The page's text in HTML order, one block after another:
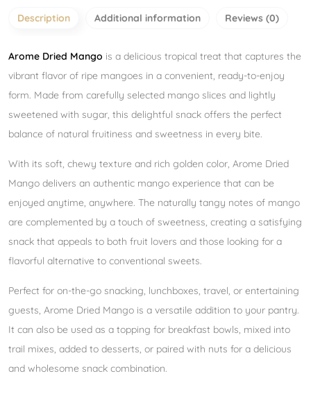
Description Additional information Reviews (0)
Arome Dried Mango is a delicious tropical treat that captures the
vibrant flavor of ripe mangoes in a convenient, ready-to-enjoy
form. Made from carefully selected mango slices and lightly
sweetened with sugar, this delightful snack offers the perfect
balance of natural fruitiness and sweetness in every bite.
With its soft, chewy texture and rich golden color, Arome Dried
Mango delivers an authentic mango experience that can be
enjoyed anytime, anywhere. The naturally tangy notes of mango
are complemented by a touch of sweetness, creating a satisfying
snack that appeals to both fruit lovers and those looking for a
flavorful alternative to conventional sweets.
Perfect for on-the-go snacking, lunchboxes, travel, or entertaining
guests, Arome Dried Mango is a versatile addition to your pantry.
It can also be used as a topping for breakfast bowls, mixed into
trail mixes, added to desserts, or paired with nuts for a delicious
and wholesome snack combination.